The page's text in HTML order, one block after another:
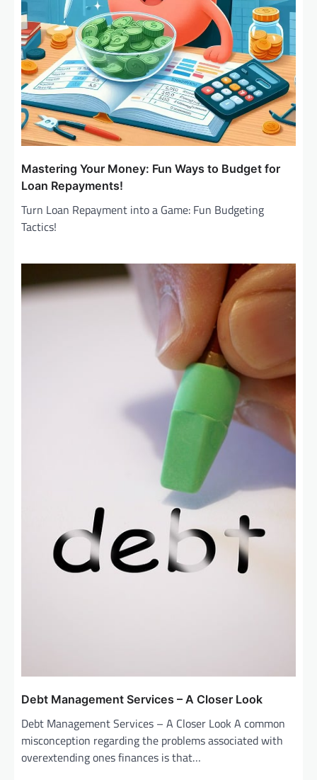
Mastering Your Money: Fun Ways to Budget for
Loan Repayments!
Turn Loan Repayment into a Game: Fun Budgeting
Tactics!
Debt Management Services – A Closer Look
Debt Management Services – A Closer Look A common
misconception regarding the problems associated with
overextending ones finances is that…